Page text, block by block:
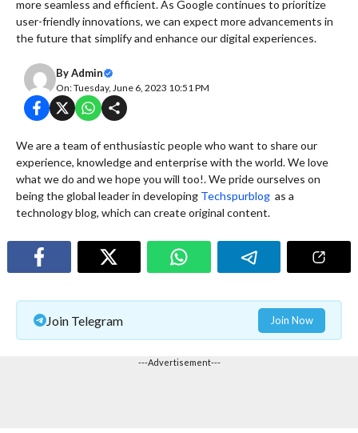
more seamless and efficient. As Google continues to prioritize
user-friendly innovations, we can expect more advancements in
the future that simplify and enhance our digital experiences.
ByAdmin
On: Tuesday, June 6, 2023 10:51 PM
We are a team of enthusiastic people who want to share our
experience, knowledge and enterprise with the world. We love
what we do and we hope you will too!. We pride ourselves on
being the global leader in developing Techspurblog as a
technology blog, which can create original content.
Join Telegram Join Now
---Advertisement---